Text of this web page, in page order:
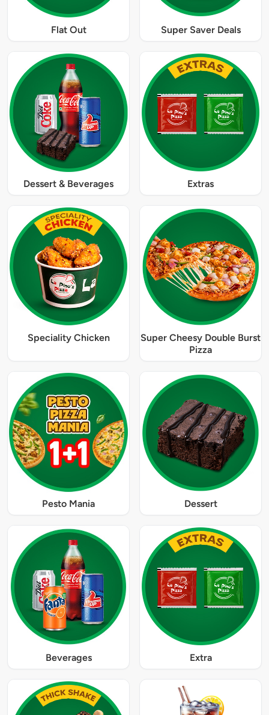
Flat Out Super Saver Deals
Dessert & Beverages Extras
Speciality Chicken
Super Cheesy Double Burst
Pizza
Pesto Mania Dessert
Beverages Extra